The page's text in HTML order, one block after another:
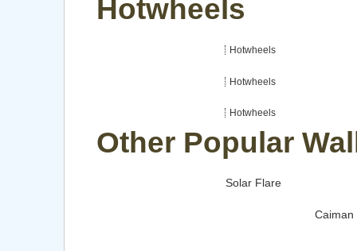
Hotwheels
Hotwheels
Hotwheels
Hotwheels
Other Popular
Solar Flare
Caiman